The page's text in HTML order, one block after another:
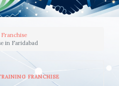
in Faridabad
FRANCHISE